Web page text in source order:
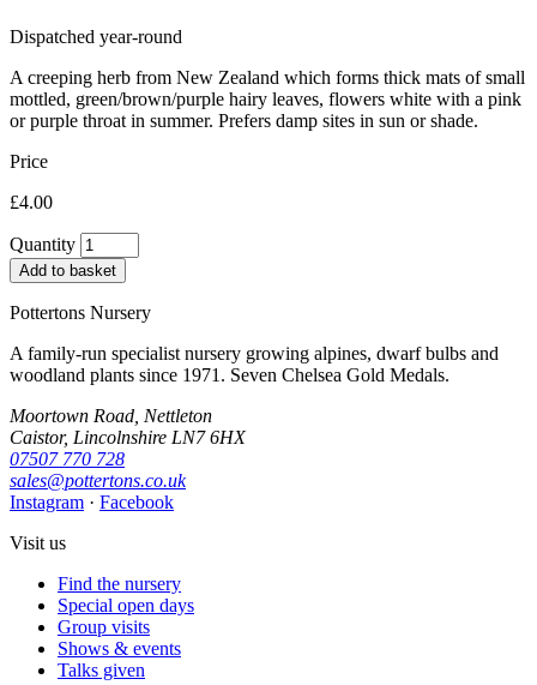
Dispatched year-round
A creeping herb from New Zealand which forms thick mats of small
mottled, green/brown/purple hairy leaves, flowers white with a pink
or purple throat in summer. Prefers damp sites in sun or shade.
Price
£4.00
Quantity
Add to basket
Pottertons Nursery
A family-run specialist nursery growing alpines, dwarf bulbs and
woodland plants since 1971. Seven Chelsea Gold Medals.
Moortown Road, Nettleton
Caistor, Lincolnshire LN7 6HX
07507 770 728
sales@pottertons.co.uk
Instagram · Facebook
Visit us
Find the nursery
Special open days
Group visits
Shows & events
Talks given